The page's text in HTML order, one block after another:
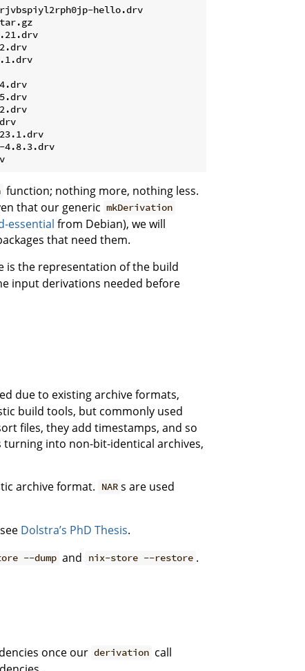
hello.drv
4.8.3.drv
function; nothing more, nothing less.
that our generic mkDerivation
essential from Debian), we will
that need them.
is the representation of the build
input derivations needed before
due to existing archive formats,
build tools, but commonly used
files, they add timestamps, and so
into non-bit-identical archives,
archive format. NAR s are used
see Dolstra’s PhD Thesis.
--dump and nix-store --restore .
once our derivation call